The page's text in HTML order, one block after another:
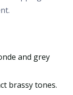
and grey
brassy tones.